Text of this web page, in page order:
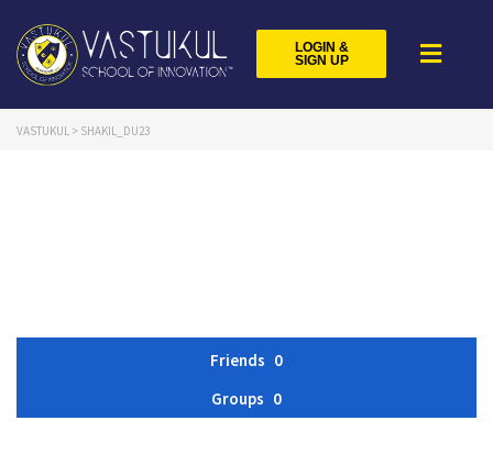
LOGIN &
SIGN UP
VASTUKUL > SHAKIL_DU23
Friends 0
Groups 0